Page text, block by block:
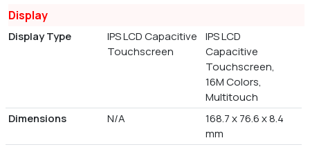
Display
Display Type
IPS LCD Capacitive
Touchscreen
IPS LCD
Capacitive
Touchscreen,
16M Colors,
Multitouch
Dimensions
N/A
168.7 x 76.6 x 8.4
mm